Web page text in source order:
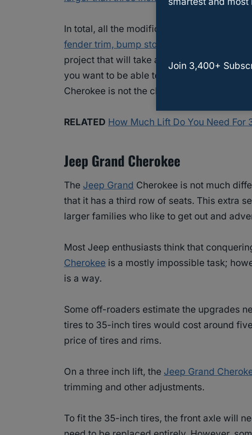
In total, all the modifications needed to fit
fender trim, bump stops, and a 3.5 inch to
project that will take a bit of time then this
you want to be able to just slip 35
Cherokee is not the choice for you.
RELATED How Much Lift Do You Need For
Jeep Grand Cherokee
The Jeep Grand Cherokee is not much
that it has a third row of seats. This extra
larger families who like to get out and
Most Jeep enthusiasts think that
Cherokee is a mostly impossible task;
is a way.
Some off-roaders estimate the upgrades
tires to 35-inch tires would cost around
price of tires and rims.
On a three inch lift, the Jeep Grand
trimming and other adjustments.
To fit the 35-inch tires, the front axle will
Join 3,400+